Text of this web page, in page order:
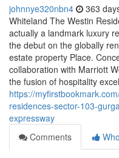
johnnye320nbn4 363
Whiteland The Westin
actually a landmark luxury
the debut on the globally
estate property Place.
collaboration with Marriott
the fusion of hospitality
https://
residences-sector-103-
expressway
Comments